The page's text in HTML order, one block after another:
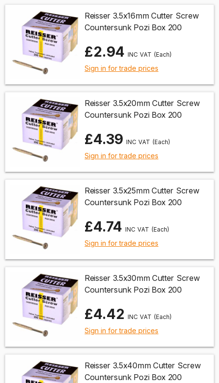
Reisser 3.5x16mm Cutter Screw
Countersunk Pozi Box 200
£2.94 (Each)
Sign in for trade prices
Reisser 3.5x20mm Cutter Screw
Countersunk Pozi Box 200
£4.39 (Each)
Sign in for trade prices
Reisser 3.5x25mm Cutter Screw
Countersunk Pozi Box 200
£4.74 (Each)
Sign in for trade prices
Reisser 3.5x30mm Cutter Screw
Countersunk Pozi Box 200
£4.42 (Each)
Sign in for trade prices
Reisser 3.5x40mm Cutter Screw
Countersunk Pozi Box 200